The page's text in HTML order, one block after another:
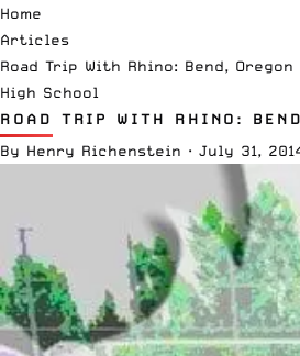
Home
Articles
Road Trip With Rhino: Bend, Oregon
High School
ROAD TRIP WITH RHINO:
By Henry Richenstein · July 31,